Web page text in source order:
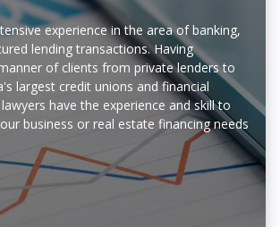
experience in the area of banking,
lending transactions. Having
of clients from private lenders to
largest credit unions and financial
have the experience and skill to
business or real estate financing needs